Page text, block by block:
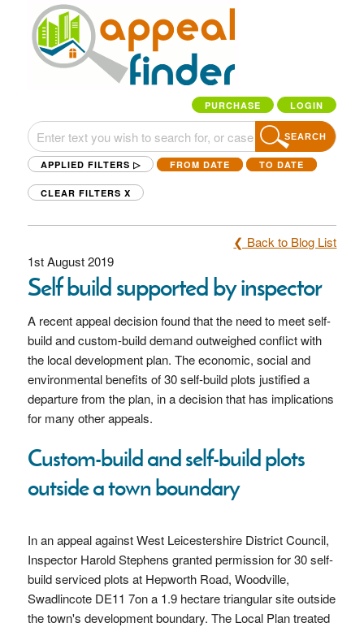
PURCHASE LOGIN
SEARCH
APPLIED FILTERS ▷ FROM DATE TO DATE
CLEAR FILTERS X
❮ Back to Blog List
1st August 2019
Self build supported by inspector
A recent appeal decision found that the need to meet self-
build and custom-build demand outweighed conflict with
the local development plan. The economic, social and
environmental benefits of 30 self-build plots justified a
departure from the plan, in a decision that has implications
for many other appeals.
Custom-build and self-build plots
outside a town boundary
In an appeal against West Leicestershire District Council,
Inspector Harold Stephens granted permission for 30 self-
build serviced plots at Hepworth Road, Woodville,
Swadlincote DE11 7on a 1.9 hectare triangular site outside
the town's development boundary. The Local Plan treated